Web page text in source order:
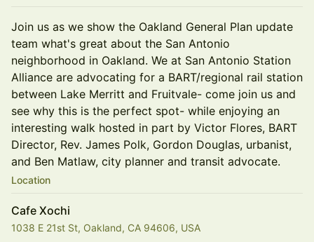
Join us as we show the Oakland General Plan update
team what's great about the San Antonio
neighborhood in Oakland. We at San Antonio Station
Alliance are advocating for a BART/regional rail station
between Lake Merritt and Fruitvale- come join us and
see why this is the perfect spot- while enjoying an
interesting walk hosted in part by Victor Flores, BART
Director, Rev. James Polk, Gordon Douglas, urbanist,
and Ben Matlaw, city planner and transit advocate.
Location
Cafe Xochi
1038 E 21st St, Oakland, CA 94606, USA